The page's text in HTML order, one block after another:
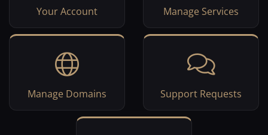
Your Account Manage Services
Manage Domains Support Requests